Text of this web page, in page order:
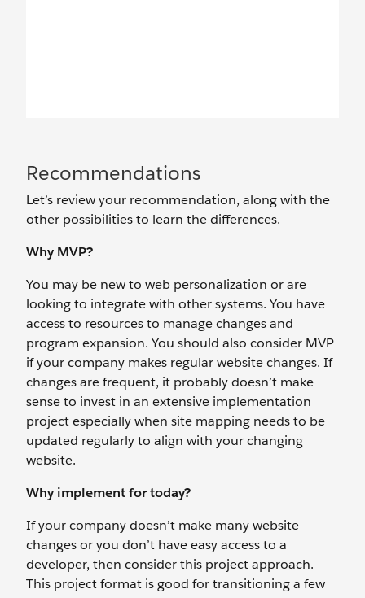
Recommendations
Let’s review your recommendation, along with the
other possibilities to learn the differences.
Why MVP?
You may be new to web personalization or are
looking to integrate with other systems. You have
access to resources to manage changes and
program expansion. You should also consider MVP
if your company makes regular website changes. If
changes are frequent, it probably doesn’t make
sense to invest in an extensive implementation
project especially when site mapping needs to be
updated regularly to align with your changing
website.
Why implement for today?
If your company doesn’t make many website
changes or you don’t have easy access to a
developer, then consider this project approach.
This project format is good for transitioning a few